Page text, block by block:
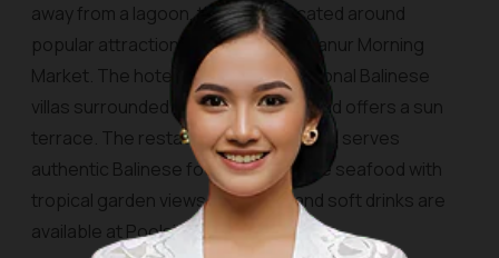
away from a lagoon, this site is located around
popular attractions in the city, like Sanur Morning
Market. The hotel consists of traditional Balinese
villas surrounded by tropical views and offers a sun
terrace. The restaurant, namely Jahe, serves
authentic Balinese food and Balinese seafood with
tropical garden views. Cocktails and soft drinks are
available at Poolside Cafe and Bar.